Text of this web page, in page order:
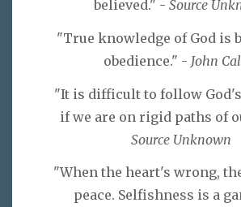
believed." - Source
"True knowledge of God is
obedience." - John
"It is difficult to follow
if we are on rigid paths of
Source Unknown
"When the heart's wrong,
peace. Selfishness is a